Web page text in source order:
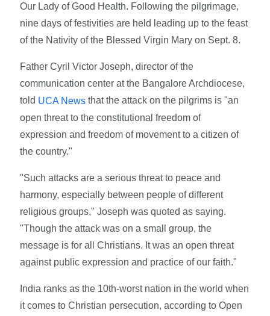
Our Lady of Good Health. Following the pilgrimage,
nine days of festivities are held leading up to the feast
of the Nativity of the Blessed Virgin Mary on Sept. 8.
Father Cyril Victor Joseph, director of the
communication center at the Bangalore Archdiocese,
told UCA News that the attack on the pilgrims is "an
open threat to the constitutional freedom of
expression and freedom of movement to a citizen of
the country."
"Such attacks are a serious threat to peace and
harmony, especially between people of different
religious groups," Joseph was quoted as saying.
"Though the attack was on a small group, the
message is for all Christians. It was an open threat
against public expression and practice of our faith."
India ranks as the 10th-worst nation in the world when
it comes to Christian persecution, according to Open